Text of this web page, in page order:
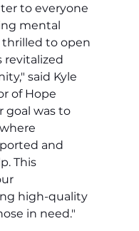
to everyone
mental
thrilled to open
revitalized
said Kyle
of Hope
goal was to
and
This
high-quality
in need."